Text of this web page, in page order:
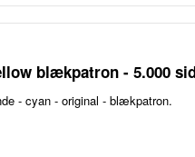
blækpatron - 5.000
- cyan - original - blækpatron.